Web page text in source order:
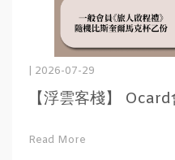
| 2026-07-29
【浮雲客棧】
Read More